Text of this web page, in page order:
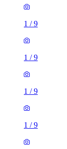
1 /9
1 /9
1 /9
1 /9